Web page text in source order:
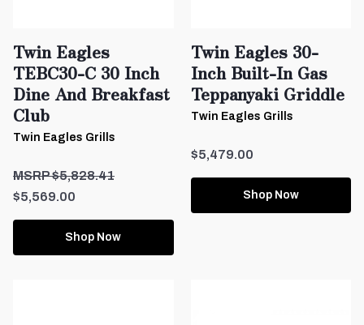
Twin Eagles
TEBC30-C 30 Inch
Dine And Breakfast
Club
Twin Eagles Grills
$5,569.00
$5,828.41
Shop Now
Twin Eagles 30-
Inch Built-In Gas
Teppanyaki Griddle
Twin Eagles Grills
$5,479.00
Shop Now